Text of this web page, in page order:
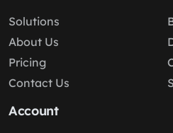
Solutions
About Us
Pricing
Contact Us
Account